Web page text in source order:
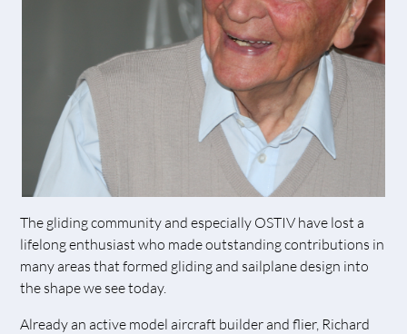
The gliding community and especially OSTIV have lost a
lifelong enthusiast who made outstanding contributions in
many areas that formed gliding and sailplane design into
the shape we see today.
Already an active model aircraft builder and flier, Richard